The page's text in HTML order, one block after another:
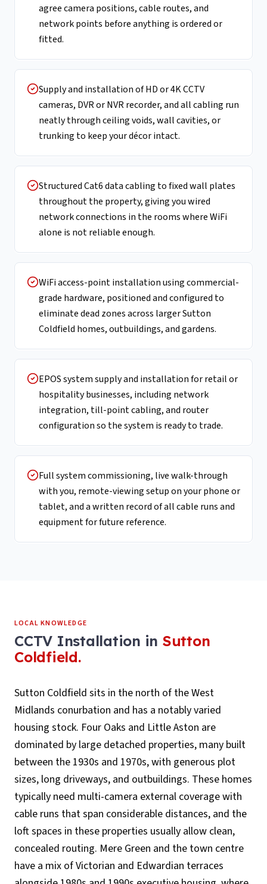
agree camera positions, cable routes, and
network points before anything is ordered or
fitted.
Supply and installation of HD or 4K CCTV
cameras, DVR or NVR recorder, and all cabling run
neatly through ceiling voids, wall cavities, or
trunking to keep your décor intact.
Structured Cat6 data cabling to fixed wall plates
throughout the property, giving you wired
network connections in the rooms where WiFi
alone is not reliable enough.
WiFi access-point installation using commercial-
grade hardware, positioned and configured to
eliminate dead zones across larger Sutton
Coldfield homes, outbuildings, and gardens.
EPOS system supply and installation for retail or
hospitality businesses, including network
integration, till-point cabling, and router
configuration so the system is ready to trade.
Full system commissioning, live walk-through
with you, remote-viewing setup on your phone or
tablet, and a written record of all cable runs and
equipment for future reference.
LOCAL KNOWLEDGE
CCTV Installation in Sutton
Coldfield.
Sutton Coldfield sits in the north of the West
Midlands conurbation and has a notably varied
housing stock. Four Oaks and Little Aston are
dominated by large detached properties, many built
between the 1930s and 1970s, with generous plot
sizes, long driveways, and outbuildings. These homes
typically need multi-camera external coverage with
cable runs that span considerable distances, and the
loft spaces in these properties usually allow clean,
concealed routing. Mere Green and the town centre
have a mix of Victorian and Edwardian terraces